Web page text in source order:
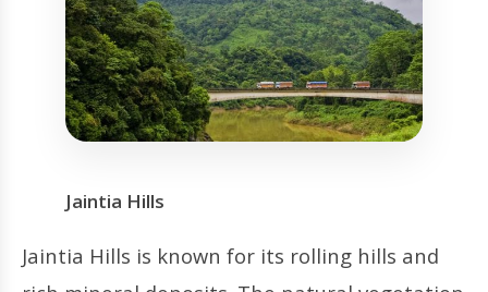
Jaintia Hills
Jaintia Hills is known for its rolling hills and